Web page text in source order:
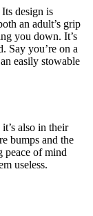
design is
an adult’s grip
you down. It’s
Say you’re on a
easily stowable
also in their
bumps and the
peace of mind
useless.